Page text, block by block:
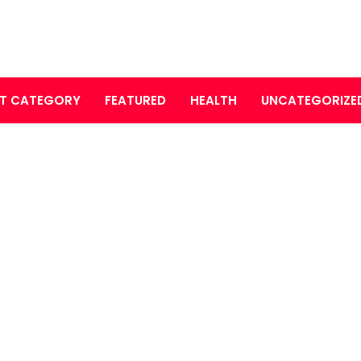
CATEGORY FEATURED HEALTH